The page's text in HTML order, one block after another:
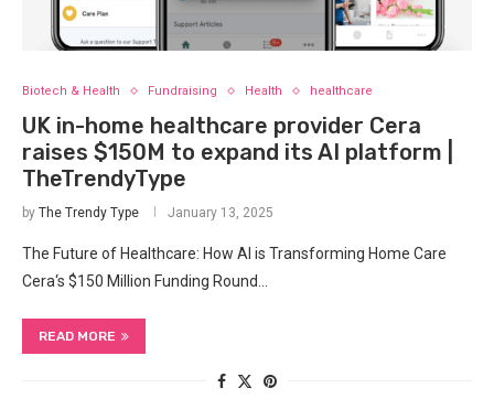
Biotech & Health Fundraising Health healthcare
UK in-home healthcare provider Cera
raises $150M to expand its AI platform |
TheTrendyType
by The Trendy Type January 13, 2025
The Future of Healthcare: How AI is Transforming Home Care
Cera‘s $150 Million Funding Round…
READ MORE